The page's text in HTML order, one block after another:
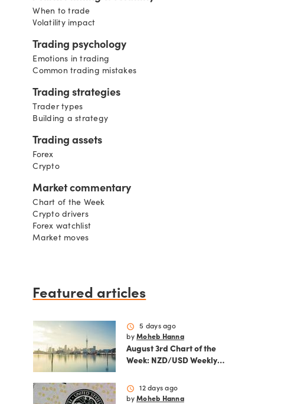
When to trade
Volatility impact
Trading psychology
Emotions in trading
Common trading mistakes
Trading strategies
Trader types
Building a strategy
Trading assets
Forex
Crypto
Market commentary
Chart of the Week
Crypto drivers
Forex watchlist
Market moves
Featured articles
schedule
5 days ago
by Moheb Hanna
August 3rd Chart of the
Week: NZD/USD Weekly
Outlook
schedule
12 days ago
by Moheb Hanna